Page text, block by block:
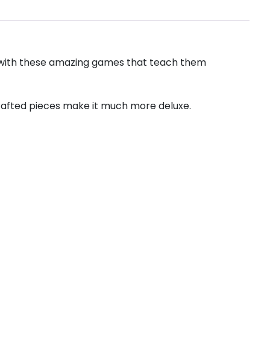
these amazing games that teach them
pieces make it much more deluxe.